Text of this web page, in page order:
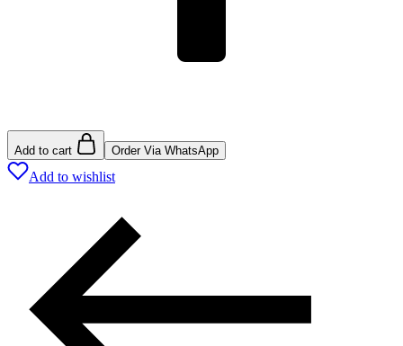
Add to cart Order Via WhatsApp
Add to wishlist